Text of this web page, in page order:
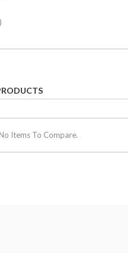
Items To Compare.